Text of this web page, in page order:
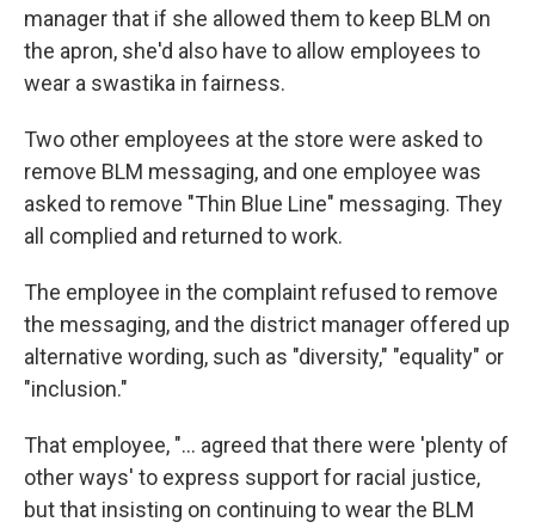
manager that if she allowed them to keep BLM on
the apron, she'd also have to allow employees to
wear a swastika in fairness.
Two other employees at the store were asked to
remove BLM messaging, and one employee was
asked to remove "Thin Blue Line" messaging. They
all complied and returned to work.
The employee in the complaint refused to remove
the messaging, and the district manager offered up
alternative wording, such as "diversity," "equality" or
"inclusion."
That employee, "... agreed that there were 'plenty of
other ways' to express support for racial justice,
but that insisting on continuing to wear the BLM